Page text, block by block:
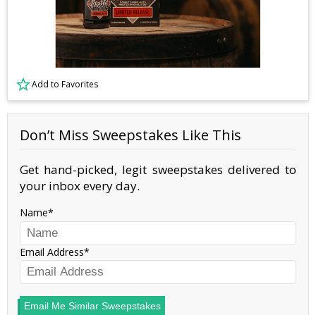
Add to Favorites
Don’t Miss Sweepstakes Like This
Get hand-picked, legit sweepstakes delivered to
your inbox every day.
Name
Email Address
Email Me Similar Sweepstakes